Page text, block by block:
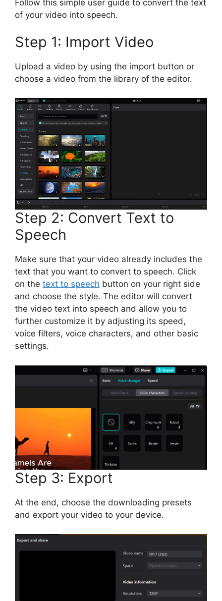
Follow this simple user guide to convert the text
of your video into speech.
Step 1: Import Video
Upload a video by using the import button or
choose a video from the library of the editor.
Step 2: Convert Text to
Speech
Make sure that your video already includes the
text that you want to convert to speech. Click
on the text to speech button on your right side
and choose the style. The editor will convert
the video text into speech and allow you to
further customize it by adjusting its speed,
voice filters, voice characters, and other basic
settings.
Step 3: Export
At the end, choose the downloading presets
and export your video to your device.